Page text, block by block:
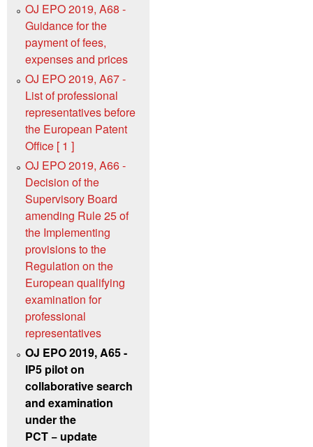
OJ EPO 2019, A68 -
Guidance for the
payment of fees,
expenses and prices
OJ EPO 2019, A67 -
List of professional
representatives before
the European Patent
Office [ 1 ]
OJ EPO 2019, A66 -
Decision of the
Supervisory Board
amending Rule 25 of
the Implementing
provisions to the
Regulation on the
European qualifying
examination for
professional
representatives
OJ EPO 2019, A65 -
IP5 pilot on
collaborative search
and examination
under the
PCT − update